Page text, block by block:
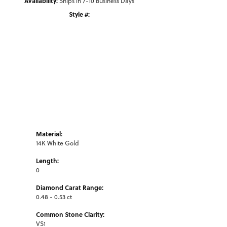
Style #:
Material:
14K White Gold
Length:
0
Diamond Carat Range:
0.48 - 0.53 ct
Common Stone Clarity:
VS1